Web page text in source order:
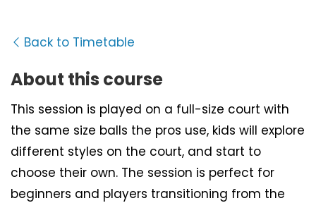
Back to Timetable
About this course
This session is played on a full-size court with
the same size balls the pros use, kids will explore
different styles on the court, and start to
choose their own. The session is perfect for
beginners and players transitioning from the